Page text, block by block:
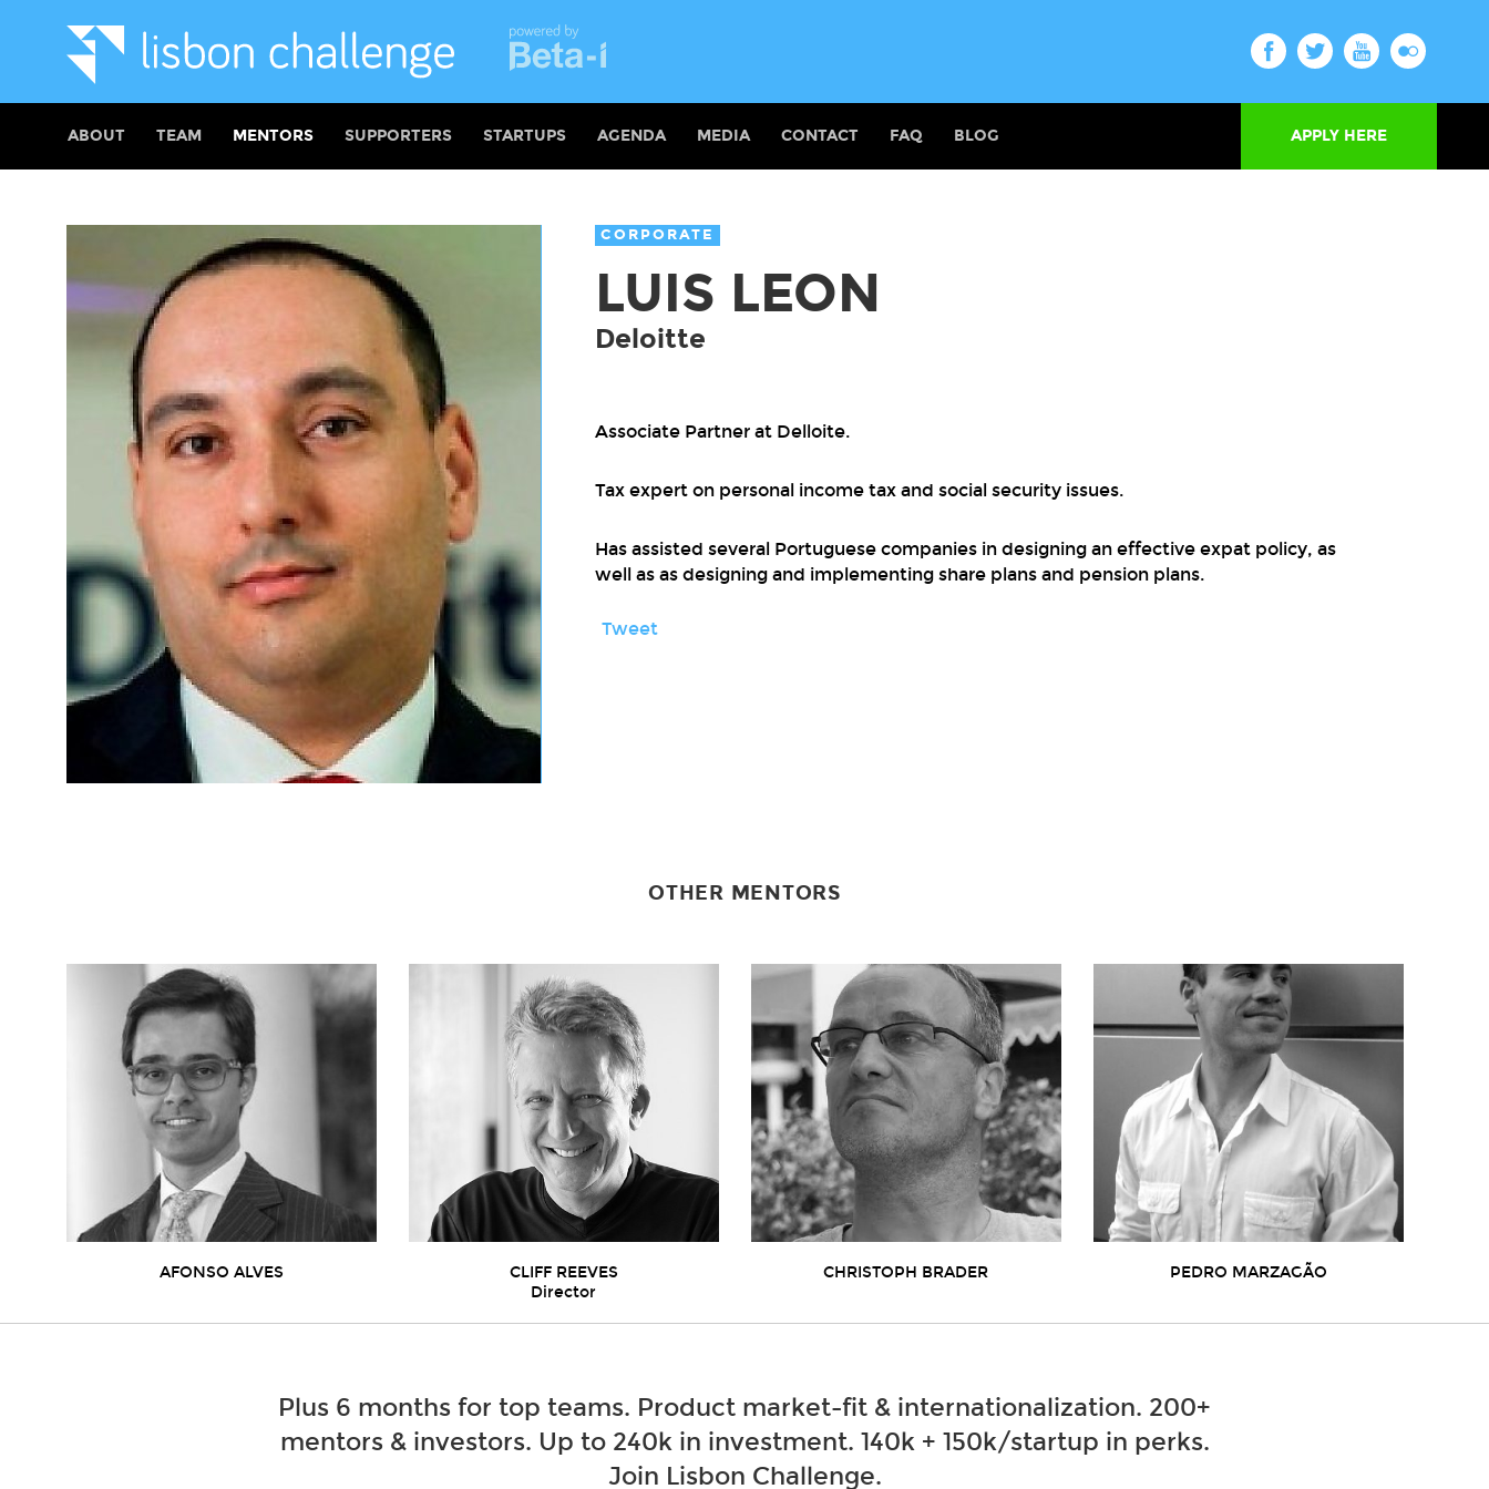
ABOUT TEAM MENTORS SUPPORTERS STARTUPS AGENDA MEDIA CONTACT FAQ BLOG APPLY HERE
CORPORATE
LUIS LEON
Deloitte
Associate Partner at Delloite.
Tax expert on personal income tax and social security issues.
Has assisted several Portuguese companies in designing an effective expat policy, as
well as as designing and implementing share plans and pension plans.
Tweet
OTHER MENTORS
AFONSO ALVES
CLIFF REEVES
Director
CHRISTOPH BRADER PEDRO MARZAGÃO
Plus 6 months for top teams. Product market-fit & internationalization. 200+
mentors & investors. Up to 240k in investment. 140k + 150k/startup in perks.
Join Lisbon Challenge.